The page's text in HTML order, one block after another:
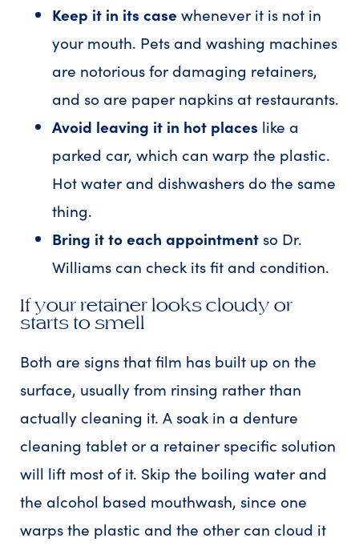
Keep it in its case whenever it is not in
your mouth. Pets and washing machines
are notorious for damaging retainers,
and so are paper napkins at restaurants.
Avoid leaving it in hot places like a
parked car, which can warp the plastic.
Hot water and dishwashers do the same
thing.
Bring it to each appointmentso Dr.
Williams can check its fit and condition.
If your retainer looks cloudy or
starts to smell
Both are signs that film has built up on the
surface, usually from rinsing rather than
actually cleaning it. A soak in a denture
cleaning tablet or a retainer specific solution
will lift most of it. Skip the boiling water and
the alcohol based mouthwash, since one
warps the plastic and the other can cloud it